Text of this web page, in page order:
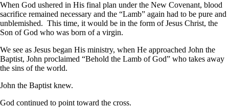
When God ushered in His final plan under the New Covenant, blood
sacrifice remained necessary and the “Lamb” again had to be pure and
unblemished. This time, it would be in the form of Jesus Christ, the
Son of God who was born of a virgin.
We see as Jesus began His ministry, when He approached John the
Baptist, John proclaimed “Behold the Lamb of God” who takes away
the sins of the world.
John the Baptist knew.
God continued to point toward the cross.